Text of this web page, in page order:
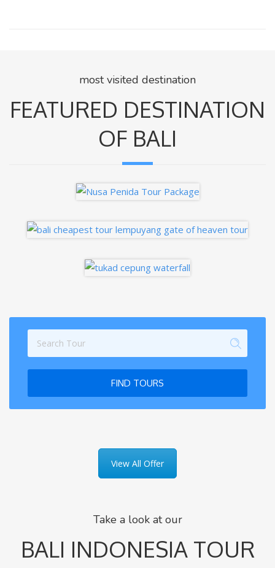
most visited destination
FEATURED DESTINATION
OF BALI
FIND TOURS
View All Offer
Take a look at our
BALI INDONESIA TOUR